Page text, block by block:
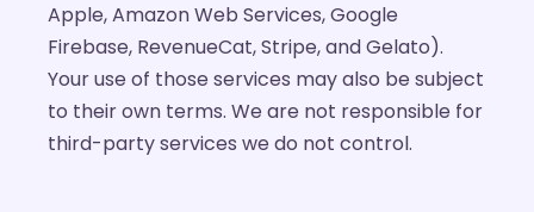
Apple, Amazon Web Services, Google
Firebase, RevenueCat, Stripe, and Gelato).
Your use of those services may also be subject
to their own terms. We are not responsible for
third-party services we do not control.